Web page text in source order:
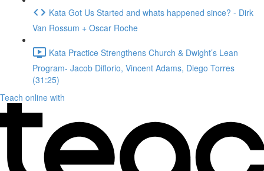
Kata Got Us Started and whats happened since? - Dirk
Van Rossum + Oscar Roche
Kata Practice Strengthens Church & Dwight’s Lean
Program- Jacob Diflorio, Vincent Adams, Diego Torres
(31:25)
Teach online with